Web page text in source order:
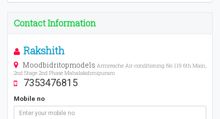
Contact Information
Rakshith
Moodbidritopmodels Armreache Air-conditioning No 119 6th Main,
2nd Stage 2nd Phase Mahalakshmipuram
7353476815
Mobile no